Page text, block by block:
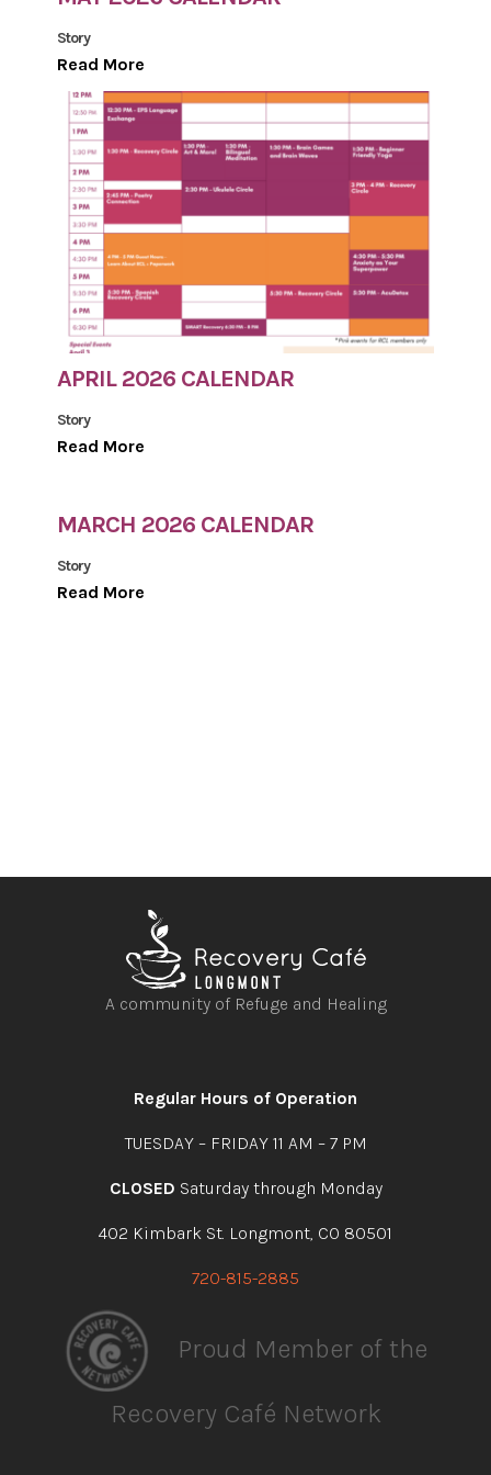
Story
Read More
APRIL 2026 CALENDAR
Story
Read More
MARCH 2026 CALENDAR
Story
Read More
A community of Refuge and Healing
facebookinstagramyoutubelinkedin
Regular Hours of Operation
TUESDAY – FRIDAY 11 AM – 7 PM
CLOSED Saturday through Monday
402 Kimbark St. Longmont, CO 80501
720-815-2885
Proud Member of the
Recovery Café Network